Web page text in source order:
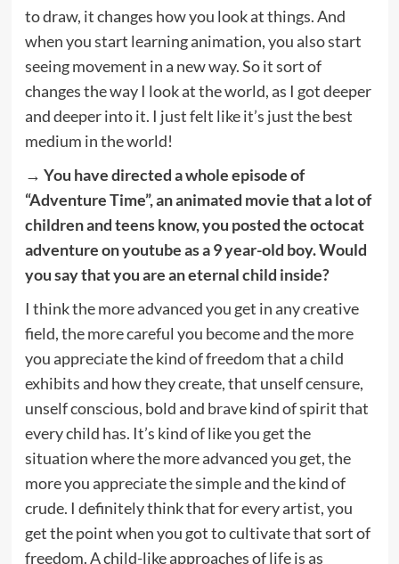
to draw, it changes how you look at things. And
when you start learning animation, you also start
seeing movement in a new way. So it sort of
changes the way I look at the world, as I got deeper
and deeper into it. I just felt like it’s just the best
medium in the world!
→ You have directed a whole episode of
“Adventure Time”, an animated movie that a lot of
children and teens know, you posted the octocat
adventure on youtube as a 9 year-old boy. Would
you say that you are an eternal child inside?
I think the more advanced you get in any creative
field, the more careful you become and the more
you appreciate the kind of freedom that a child
exhibits and how they create, that unself censure,
unself conscious, bold and brave kind of spirit that
every child has. It’s kind of like you get the
situation where the more advanced you get, the
more you appreciate the simple and the kind of
crude. I definitely think that for every artist, you
get the point when you got to cultivate that sort of
freedom. A child-like approaches of life is as